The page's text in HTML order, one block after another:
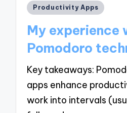
Posted
Productivity Apps
My experience
Pomodoro
Key takeaways:
apps enhance
work into intervals